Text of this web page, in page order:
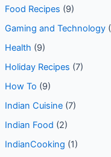
Food Recipes (9)
Gaming and Technology
Health (9)
Holiday Recipes (7)
How To (9)
Indian Cuisine(7)
Indian Food (2)
IndianCooking (1)